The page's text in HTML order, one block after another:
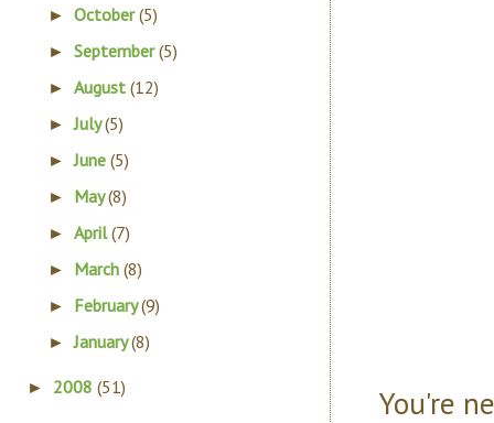
You're
►October(5)
►September(5)
►August(12)
►July(5)
►June(5)
► May(8)
►April(7)
► March(8)
► February(9)
►January(8)
► 2008 (51)